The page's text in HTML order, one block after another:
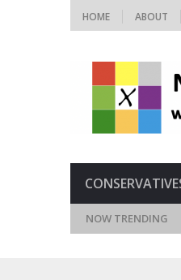
HOME ABOUT
NOW TRENDING
Future Immigration Attitudes